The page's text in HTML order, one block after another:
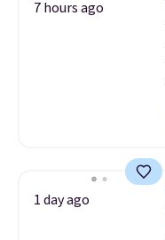
7 hours ago
1 day ago